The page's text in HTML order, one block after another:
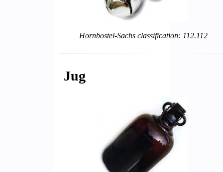
Hornbostel-Sachs classification: 112.112
Jug